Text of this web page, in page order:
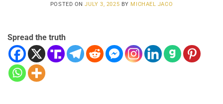
POSTED ONJULY 3, 2025 BY MICHAEL JACO
Spread the truth